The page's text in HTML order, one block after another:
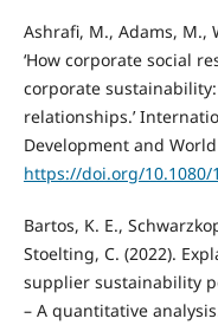
Ashrafi, M., Adams, M.,
‘How corporate social
corporate
relationships.’
Development and World
https://doi.org/10.1080/
Bartos, K. E.,
Stoelting, C. (2022).
supplier sustainability
– A quantitative